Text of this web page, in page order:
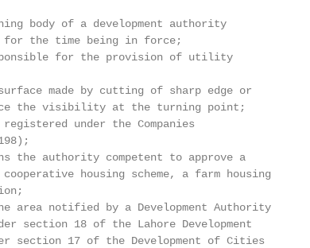
body of a development authority
the time being in force;
for the provision of utility
made by cutting of sharp edge or
the visibility at the turning point;
under the Companies
the authority competent to approve a
housing scheme, a farm housing
area notified by a Development Authority
section 18 of the Lahore Development
section 17 of the Development of Cities